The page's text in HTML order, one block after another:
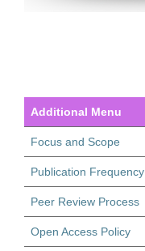
Additional Menu
Focus and Scope
Publication Frequency
Peer Review Process
Open Access Policy